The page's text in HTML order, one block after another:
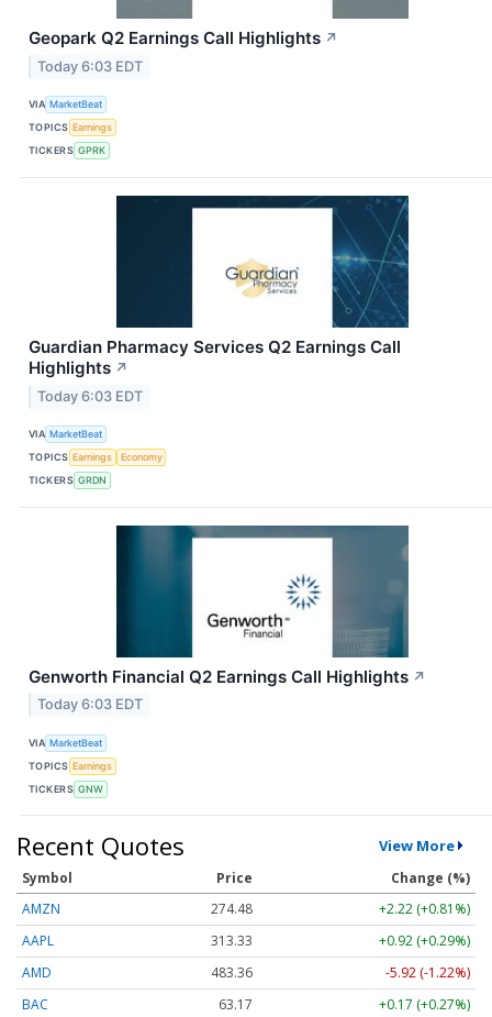
Geopark Q2 Earnings Call Highlights ↗
Today 6:03 EDT
VIA MarketBeat
TOPICS Earnings
TICKERS GPRK
Guardian Pharmacy Services Q2 Earnings Call
Highlights ↗
Today 6:03 EDT
VIA MarketBeat
TOPICS Earnings
Economy
TICKERS GRDN
Genworth Financial Q2 Earnings Call Highlights ↗
Today 6:03 EDT
VIA MarketBeat
TOPICS Earnings
TICKERS GNW
Recent Quotes View More
Symbol Price
Change (%)
AMZN
274.48
+2.22 (+0.81%)
AAPL
313.33
+0.92 (+0.29%)
AMD
483.36
-5.92 (-1.22%)
BAC
63.17
+0.17 (+0.27%)